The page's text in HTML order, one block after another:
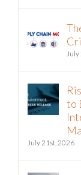
July
to
July 21st, 2026